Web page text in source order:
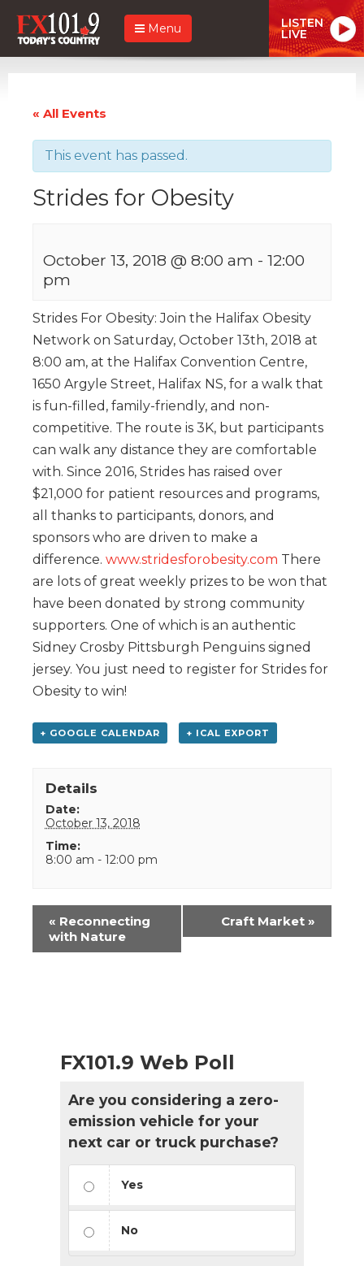
Menu LISTEN
LIVE
« All Events
This event has passed.
Strides for Obesity
October 13, 2018 @ 8:00 am - 12:00
pm
Strides For Obesity: Join the Halifax Obesity
Network on Saturday, October 13th, 2018 at
8:00 am, at the Halifax Convention Centre,
1650 Argyle Street, Halifax NS, for a walk that
is fun-filled, family-friendly, and non-
competitive. The route is 3K, but participants
can walk any distance they are comfortable
with. Since 2016, Strides has raised over
$21,000 for patient resources and programs,
all thanks to participants, donors, and
sponsors who are driven to make a
difference. www.stridesforobesity.com There
are lots of great weekly prizes to be won that
have been donated by strong community
supporters. One of which is an authentic
Sidney Crosby Pittsburgh Penguins signed
jersey. You just need to register for Strides for
Obesity to win!
+ GOOGLE CALENDAR + ICAL EXPORT
Details
Date:
October 13, 2018
Time:
8:00 am - 12:00 pm
Event
Navigation
« Reconnecting
with Nature
Craft Market »
FX101.9 Web Poll
Are you considering a zero-
emission vehicle for your
next car or truck purchase?
Yes
No